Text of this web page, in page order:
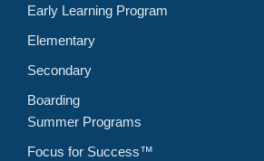
Early Learning Program
Elementary
Secondary
Boarding
Summer Programs
Focus for Success™